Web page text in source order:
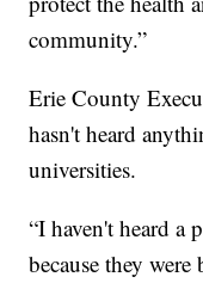
community.”
Erie County
hasn't heard
universities.
“I haven't heard a
because they